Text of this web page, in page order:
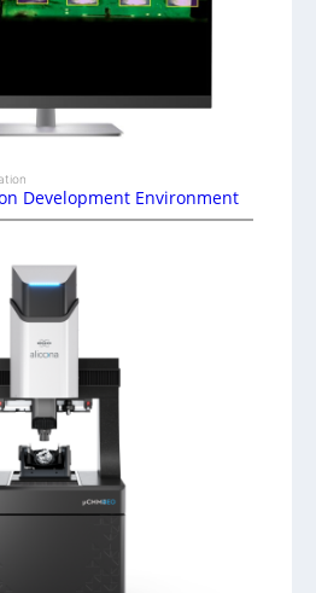
Development Environment